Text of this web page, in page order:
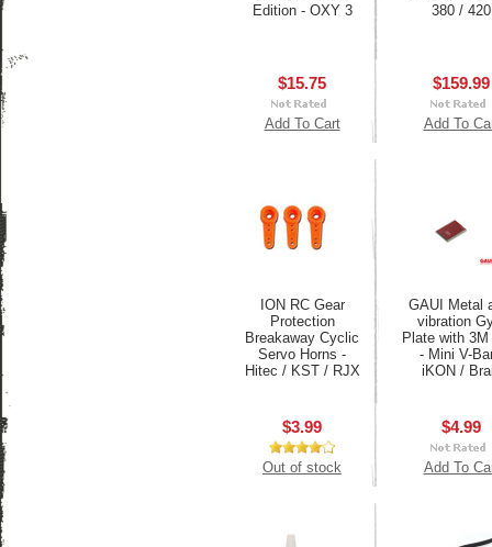
Edition - OXY 3
$15.75
Add To Cart
380 / 420
$159.99
Add To
ION RC Gear
Protection
Breakaway Cyclic
Servo Horns -
Hitec / KST / RJX
$3.99
Out of stock
GAUI Metal
vibration
Plate with
- Mini V-
iKON /
$4.99
Add To